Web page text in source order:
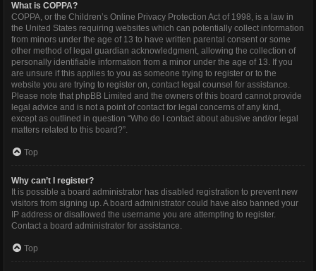
What is COPPA?
COPPA, or the Children’s Online Privacy Protection Act of 1998, is a law in
the United States requiring websites which can potentially collect information
from minors under the age of 13 to have written parental consent or some
other method of legal guardian acknowledgment, allowing the collection of
personally identifiable information from a minor under the age of 13. If you
are unsure if this applies to you as someone trying to register or to the
website you are trying to register on, contact legal counsel for assistance.
Please note that phpBB Limited and the owners of this board cannot provide
legal advice and is not a point of contact for legal concerns of any kind,
except as outlined in question “Who do I contact about abusive and/or legal
matters related to this board?”.
Top
Why can’t I register?
It is possible a board administrator has disabled registration to prevent new
visitors from signing up. A board administrator could have also banned your
IP address or disallowed the username you are attempting to register.
Contact a board administrator for assistance.
Top